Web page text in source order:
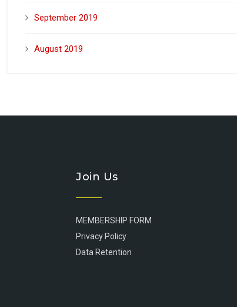
September 2019
August 2019
Join Us
MEMBERSHIP FORM
Privacy Policy
Data Retention